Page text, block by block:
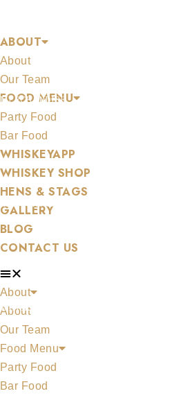
to
content
ABOUT
About
Our Team
FOOD MENU
Party Food
Bar Food
WHISKEYAPP
WHISKEY SHOP
HENS & STAGS
GALLERY
BLOG
CONTACT US
About
About
Our Team
Food Menu
Party Food
Bar Food
MERCHANDISE
ALL WHISKEYS
WHISKEY SET